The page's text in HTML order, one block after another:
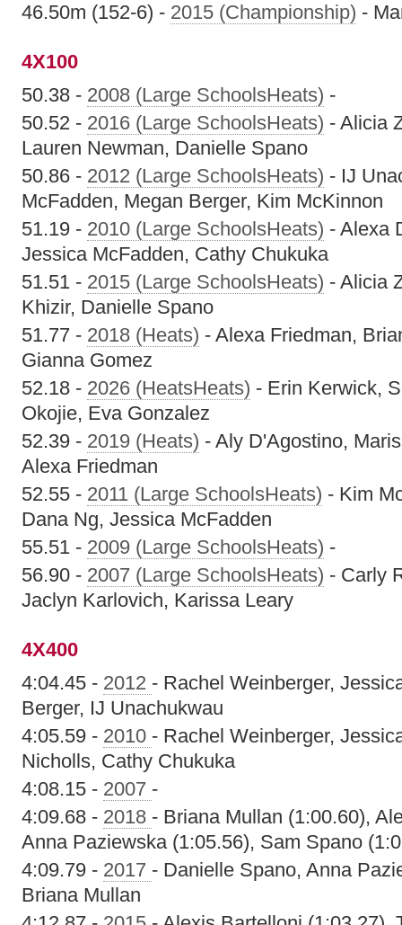
46.50m (152-6) - 2015 (Championship) -
4X100
50.38 - 2008 (Large SchoolsHeats) -
50.52 - 2016 (Large SchoolsHeats) - Alicia
Lauren Newman, Danielle Spano
50.86 - 2012 (Large SchoolsHeats) - IJ
McFadden, Megan Berger, Kim McKinnon
51.19 - 2010 (Large SchoolsHeats) - Alexa
Jessica McFadden, Cathy Chukuka
51.51 - 2015 (Large SchoolsHeats) - Alicia
Khizir, Danielle Spano
51.77 - 2018 (Heats) - Alexa Friedman,
Gianna Gomez
52.18 - 2026 (HeatsHeats) - Erin Kerwick,
Okojie, Eva Gonzalez
52.39 - 2019 (Heats) - Aly D'Agostino,
Alexa Friedman
52.55 - 2011 (Large SchoolsHeats) - Kim
Dana Ng, Jessica McFadden
55.51 - 2009 (Large SchoolsHeats) -
56.90 - 2007 (Large SchoolsHeats) - Carly
Jaclyn Karlovich, Karissa Leary
4X400
4:04.45 - 2012 - Rachel Weinberger,
Berger, IJ Unachukwau
4:05.59 - 2010 - Rachel Weinberger,
Nicholls, Cathy Chukuka
4:08.15 - 2007 -
4:09.68 - 2018 - Briana Mullan (1:00.60),
Anna Paziewska (1:05.56), Sam Spano
4:09.79 - 2017 - Danielle Spano, Anna
Briana Mullan